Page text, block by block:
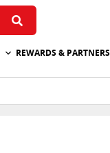
REWARDS & PARTNERS